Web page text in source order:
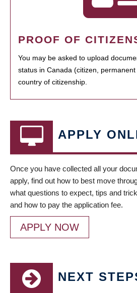
PROOF OF
You may be asked to upload
status in Canada (citizen,
country of citizenship.
APPLY
Once you have collected all your
apply, find out how to best move
what questions to expect, tips and
and how to pay the application fee.
APPLY NOW
NEXT